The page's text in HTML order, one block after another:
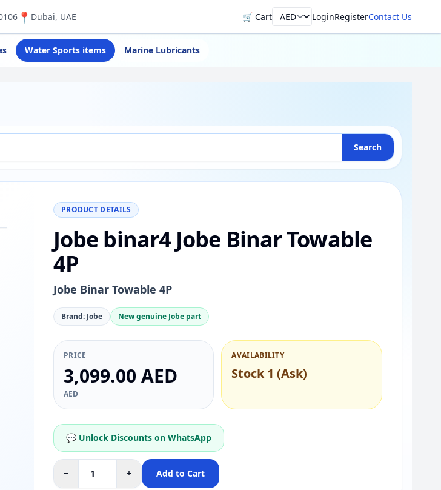
📍 Dubai, UAE 🛒 CartCurrency LoginRegisterContact Us
Water Sports items Marine Lubricants
Search
PRODUCT DETAILS
Jobe binar4 Jobe Binar Towable
4P
Jobe Binar Towable 4P
Brand: Jobe New genuine Jobe part
PRICE
3,099.00 AED
AED
AVAILABILITY
Stock 1 (Ask)
💬 Unlock Discounts on WhatsApp
− + Add to Cart